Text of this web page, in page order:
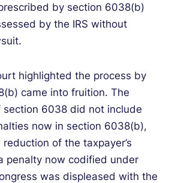
by section 6038(b)
by the IRS without
highlighted the process by
came into fruition. The
section 6038 did not include
now in section 6038(b),
of the taxpayer’s
penalty now codified under
was displeased with the